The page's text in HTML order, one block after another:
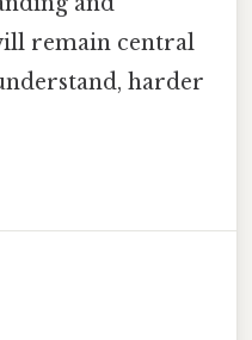
remain central
harder